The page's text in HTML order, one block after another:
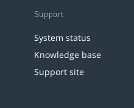
Support
System status
Knowledge base
Support site